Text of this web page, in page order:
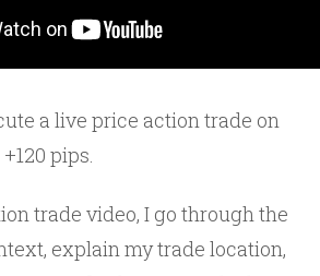
a live price action trade on
pips.
trade video, I go through the
explain my trade location,